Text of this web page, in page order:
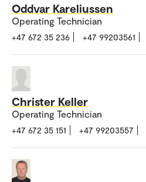
Oddvar Kareliussen
Operating Technician
+47 672 35 236 +47 99203561
Christer Keller
Operating Technician
+47 672 35 151 +47 99203557